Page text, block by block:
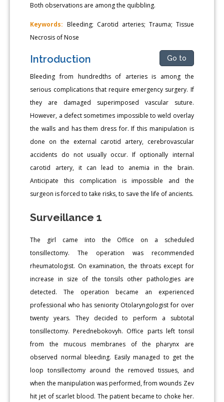
Both observations are among the quibbling.
Keywords: Bleeding; Carotid arteries; Trauma; Tissue
Necrosis of Nose
Introduction Go to
Bleeding from hundredths of arteries is among the
serious complications that require emergency surgery. If
they are damaged superimposed vascular suture.
However, a defect sometimes impossible to weld overlay
the walls and has them dress for. If this manipulation is
done on the external carotid artery, cerebrovascular
accidents do not usually occur. If optionally internal
carotid artery, it can lead to anemia in the brain.
Anticipate this complication is impossible and the
surgeon is forced to take risks, to save the life of ancients.
Surveillance 1
The girl came into the Office on a scheduled
tonsillectomy. The operation was recommended
rheumatologist. On examination, the throats except for
increase in size of the tonsils other pathologies are
detected. The operation became an experienced
professional who has seniority Otolaryngologist for over
twenty years. They decided to perform a subtotal
tonsillectomy. Perednebokovyh. Office parts left tonsil
from the mucous membranes of the pharynx are
observed normal bleeding. Easily managed to get the
loop tonsillectomy around the removed tissues, and
when the manipulation was performed, from wounds Zev
hit jet of scarlet blood. The patient became to choke her.